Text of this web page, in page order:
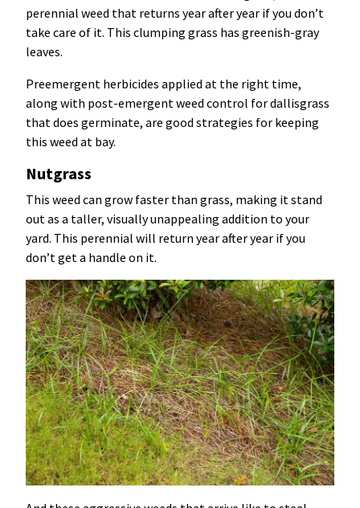
perennial weed that returns year after year if you don’t
take care of it. This clumping grass has greenish-gray
leaves.
Preemergent herbicides applied at the right time,
along with post-emergent weed control for dallisgrass
that does germinate, are good strategies for keeping
this weed at bay.
Nutgrass
This weed can grow faster than grass, making it stand
out as a taller, visually unappealing addition to your
yard. This perennial will return year after year if you
don’t get a handle on it.